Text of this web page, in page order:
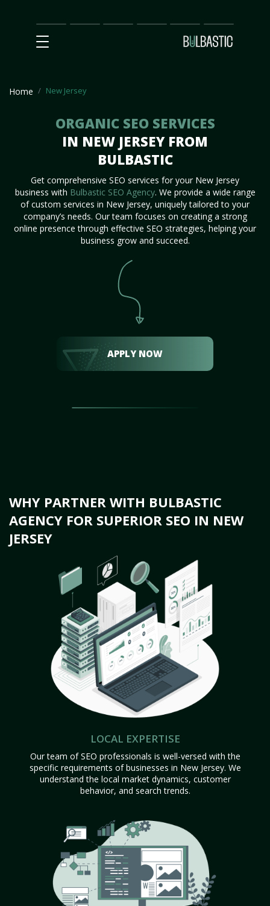
Main
SEO
Prices Partnership
Our
Team
Contact
Us
Home New Jersey
ORGANIC SEO SERVICES
IN NEW JERSEY FROM
BULBASTIC
Get comprehensive SEO services for your New Jersey
business with Bulbastic SEO Agency. We provide a wide range
of custom services in New Jersey, uniquely tailored to your
company’s needs. Our team focuses on creating a strong
online presence through effective SEO strategies, helping your
business grow and succeed.
APPLY NOW
WHY PARTNER WITH BULBASTIC
AGENCY FOR SUPERIOR SEO IN NEW
JERSEY
LOCAL EXPERTISE
Our team of SEO professionals is well-versed with the
specific requirements of businesses in New Jersey. We
understand the local market dynamics, customer
behavior, and search trends.